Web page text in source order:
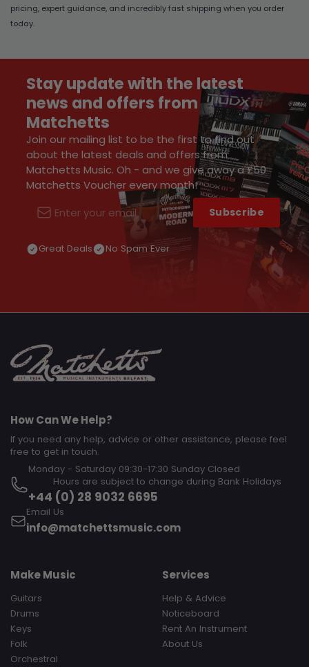
pricing, expert guidance, and incredibly fast shipping when you order
today.
Stay update with the latest
news and offers from
Matchetts
Join our mailing list to be the first to find out
about the latest deals and offers from
Matchetts Music. Oh - and we give away a £50
Matchetts Voucher every month!
Email Subscribe
Great Deals No Spam Ever
How Can We Help?
If you need any help, advice or other assistance, please feel
free to get in touch.
Monday - Saturday 09:30-17:30 Sunday Closed‎ ‎ ‎ ‎ ‎ ‎ ‎ ‎ ‎ ‎ ‎ ‎ ‎ ‎ ‎ ‎ ‎ ‎ ‎ ‎ ‎ ‎
‎ ‎ ‎ ‎ ‎ ‎ ‎ ‎ ‎ Hours are subject to change during Bank Holidays
+44 (0) 28 9032 6695
Email Us
info@matchettsmusic.com
Make Music
Guitars
Drums
Keys
Folk
Orchestral
Services
Help & Advice
Noticeboard
Rent An Instrument
About Us